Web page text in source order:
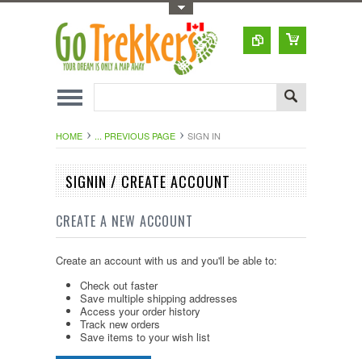
HOME ... PREVIOUS PAGE SIGN IN
SIGNIN / CREATE ACCOUNT
CREATE A NEW ACCOUNT
Create an account with us and you'll be able to:
Check out faster
Save multiple shipping addresses
Access your order history
Track new orders
Save items to your wish list